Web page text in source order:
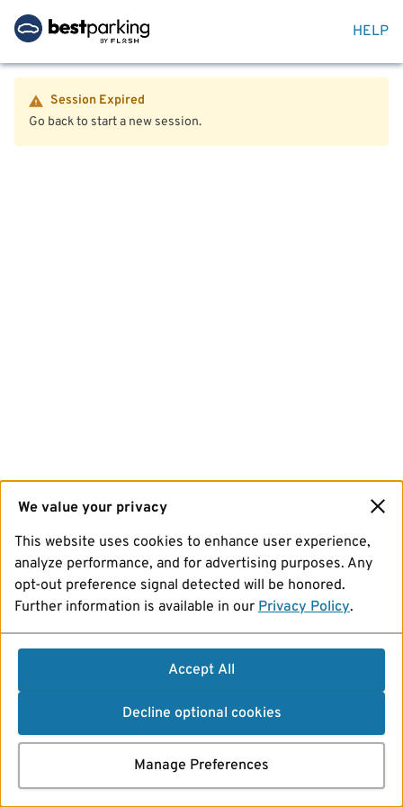
HELP
Session Expired
Go back to start a new session.
We value your privacy
This website uses cookies to enhance user experience,
analyze performance, and for advertising purposes. Any
opt-out preference signal detected will be honored.
Further information is available in our Privacy Policy.
Accept All
Decline optional cookies
Manage Preferences